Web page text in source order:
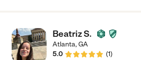
Beatriz S.
Atlanta,GA
5.0
(1)